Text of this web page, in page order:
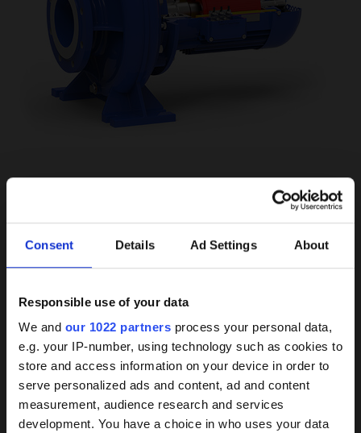
Consent Details Ad Settings About
Responsible use of your data
We and our 1022 partners process your personal data,
e.g. your IP-number, using technology such as cookies to
store and access information on your device in order to
serve personalized ads and content, ad and content
measurement, audience research and services
development. You have a choice in who uses your data
Background
knowledge on coated
pumps
LOCATION
Swimming pool pumps
Ship pumps
MEDIUM
Water
Acid or alkali (special)
Brine resistance available